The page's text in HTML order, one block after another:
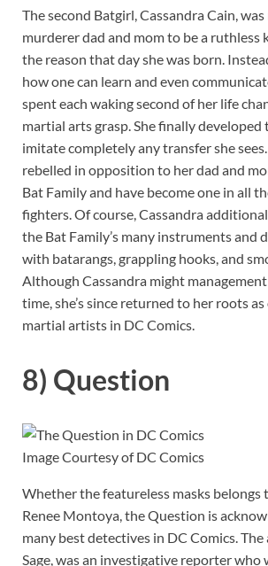
The second Batgirl, Cassandra Cain,
murderer dad and mom to be a ruthless
the reason that day she was born.
how one can learn and even
spent each waking second of her life
martial arts grasp. She finally
imitate completely any transfer she
rebelled in opposition to her dad and
Bat Family and have become one in all
fighters. Of course, Cassandra
the Bat Family’s many instruments and
with batarangs, grappling hooks, and
Although Cassandra might
time, she’s since returned to her roots
martial artists in DC Comics.
8) Question
Image Courtesy of DC Comics
Whether the featureless masks belongs
Renee Montoya, the Question is
many best detectives in DC Comics.
Sage, was an investigative reporter who